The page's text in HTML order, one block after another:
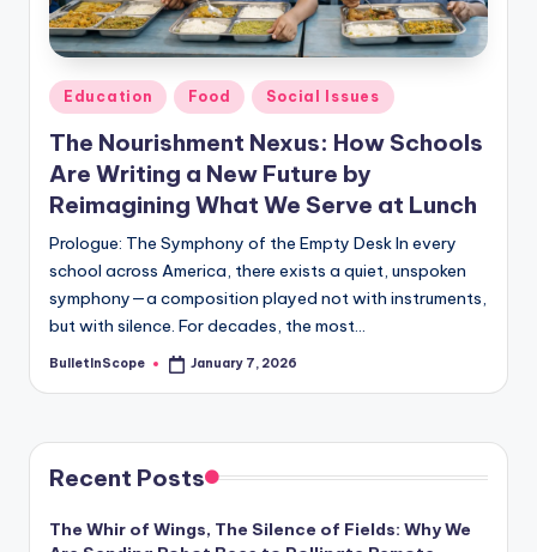
-
G
e
L
a
t
e
s
t
N
e
w
Posted
in
Education Food Social Issues
The Nourishment Nexus: How Schools
Are Writing a New Future by
Reimagining What We Serve at Lunch
Prologue: The Symphony of the Empty Desk In every
school across America, there exists a quiet, unspoken
symphony—a composition played not with instruments,
but with silence. For decades, the most…
Posted
BulletInScope January 7, 2026
Recent Posts
The Whir of Wings, The Silence of Fields: Why We